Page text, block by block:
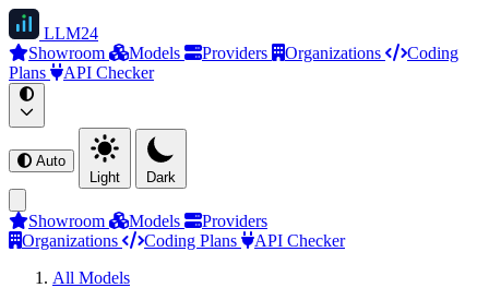
LLM24
Showroom
Models Providers Organizations
Coding
Plans
API Checker
Auto
Light
Dark
Showroom Models
Providers
Organizations
Coding Plans
API Checker
All Models